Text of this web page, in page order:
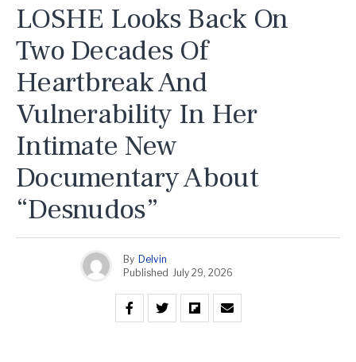
LOSHE Looks Back On
Two Decades Of
Heartbreak And
Vulnerability In Her
Intimate New
Documentary About
“Desnudos”
By Delvin
Published
July 29, 2026